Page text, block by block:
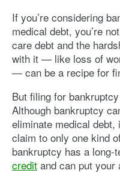
If you’re considering
medical debt, you’re
care debt and the
with it — like loss of
— can be a recipe for
But filing for
Although bankruptcy
eliminate medical debt,
claim to only one kind
bankruptcy has a long-
credit and can put your